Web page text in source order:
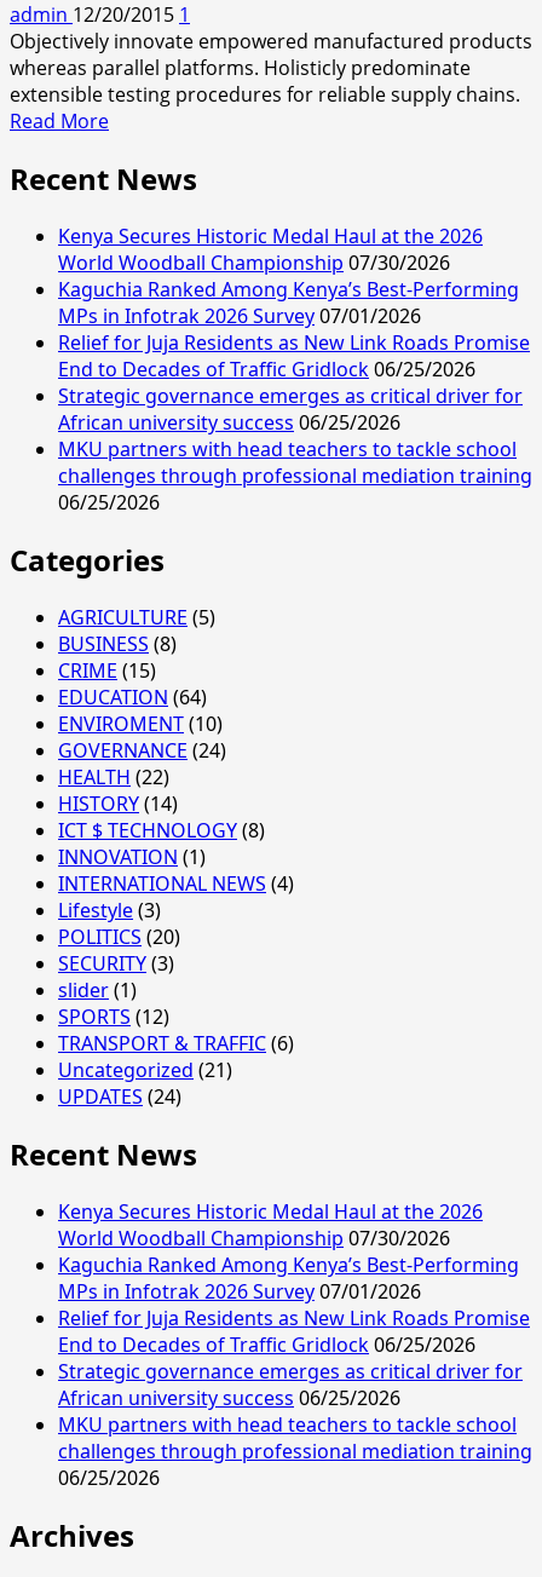
admin 12/20/2015 1
Objectively innovate empowered manufactured products
whereas parallel platforms. Holisticly predominate
extensible testing procedures for reliable supply chains.
Read MoreRead
about
for
photography
Recent News
Kenya Secures Historic Medal Haul at the 2026
World Woodball Championship 07/30/2026
Kaguchia Ranked Among Kenya’s Best-Performing
MPs in Infotrak 2026 Survey07/01/2026
Relief for Juja Residents as New Link Roads Promise
End to Decades of Traffic Gridlock06/25/2026
Strategic governance emerges as critical driver for
African university success 06/25/2026
MKU partners with head teachers to tackle school
challenges through professional mediation training
06/25/2026
Categories
AGRICULTURE (5)
BUSINESS (8)
CRIME (15)
EDUCATION (64)
ENVIROMENT(10)
GOVERNANCE (24)
HEALTH (22)
HISTORY(14)
ICT $ TECHNOLOGY(8)
INNOVATION (1)
INTERNATIONAL NEWS (4)
Lifestyle(3)
POLITICS (20)
SECURITY(3)
slider(1)
SPORTS (12)
TRANSPORT & TRAFFIC(6)
Uncategorized (21)
UPDATES (24)
Recent News
Kenya Secures Historic Medal Haul at the 2026
World Woodball Championship 07/30/2026
Kaguchia Ranked Among Kenya’s Best-Performing
MPs in Infotrak 2026 Survey07/01/2026
Relief for Juja Residents as New Link Roads Promise
End to Decades of Traffic Gridlock06/25/2026
Strategic governance emerges as critical driver for
African university success 06/25/2026
MKU partners with head teachers to tackle school
challenges through professional mediation training
06/25/2026
Archives